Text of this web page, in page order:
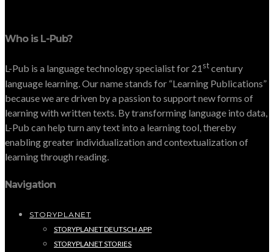
Who is L-Pub?
L-Pub is a language technology specialist for 21stcentury
language learning. Our name stands for “Learning Publications”
because we are driven by a passion to support new forms of
learning with written texts. By transforming language into data,
L-Pub can help turn any text into a learning tool, thereby
enabling greater individualization and contextualization of
learning through reading.
Navigation
STORYPLANET
STORYPLANET DEUTSCH APP
STORYPLANET STORIES